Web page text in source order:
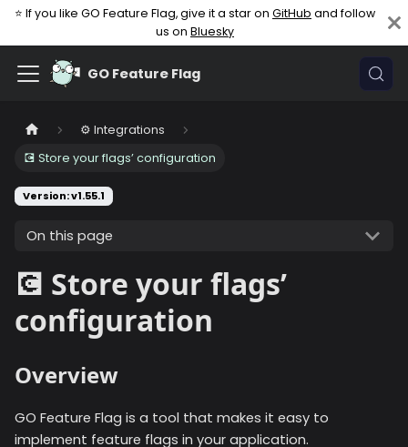
⭐ If you like GO Feature Flag, give it a star on GitHub and follow
us on Bluesky
GO Feature Flag
⚙️ Integrations
💽 Store your flags’ configuration
Version: v1.55.1
On this page
💽 Store your flags’
configuration
Overview
GO Feature Flag is a tool that makes it easy to
implement feature flags in your application.